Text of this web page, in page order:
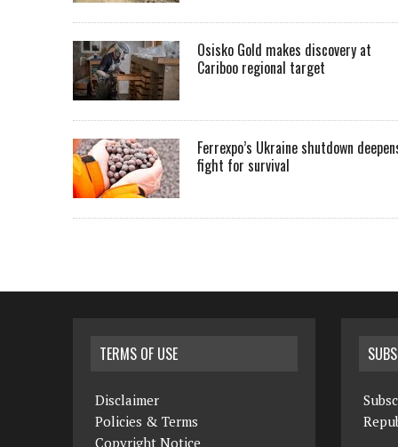
Osisko Gold makes discovery at
Cariboo regional target
Ferrexpo’s Ukraine shutdown
fight for survival
TERMS OF USE
Disclaimer
Policies & Terms
Copyright Notice